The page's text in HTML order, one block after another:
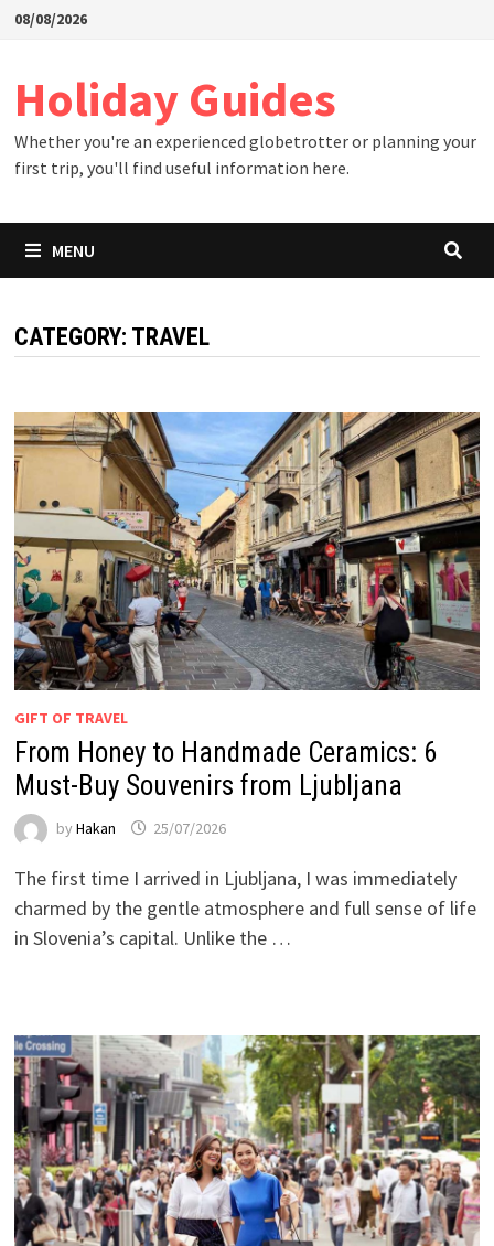
Skip08/08/2026
Holiday Guides
Whether you're an experienced globetrotter or planning your
first trip, you'll find useful information here.
MENU
CATEGORY: TRAVEL
GIFT OF TRAVEL
From Honey to Handmade Ceramics: 6
Must-Buy Souvenirs from Ljubljana
by Hakan 25/07/2026
The first time I arrived in Ljubljana, I was immediately
charmed by the gentle atmosphere and full sense of life
in Slovenia’s capital. Unlike the …